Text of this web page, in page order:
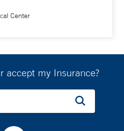
Center
accept my Insurance?